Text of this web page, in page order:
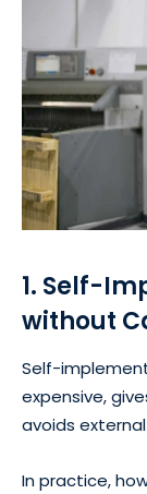
1. Self-
without
Self-
expensive,
avoids
In practice,